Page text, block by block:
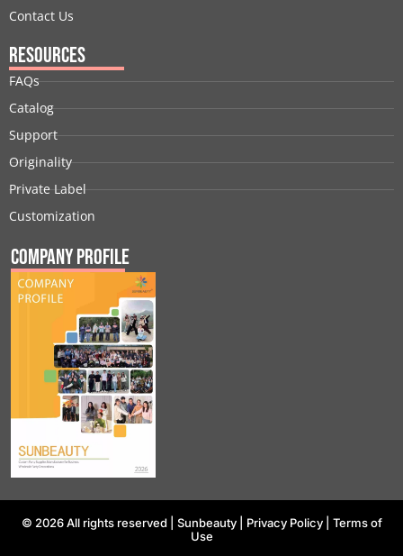
Contact Us
Resources
FAQs
Catalog
Support
Originality
Private Label
Customization
Company Profile
© 2026 All rights reserved | Sunbeauty| Privacy Policy| Terms of
Use